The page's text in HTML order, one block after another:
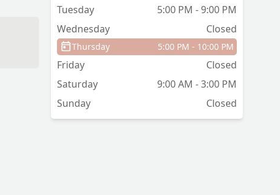
Tuesday
5:00 PM - 9:00 PM
Wednesday
Closed
Thursday 5:00 PM - 10:00 PM
Friday
Closed
Saturday
9:00 AM - 3:00 PM
Sunday
Closed